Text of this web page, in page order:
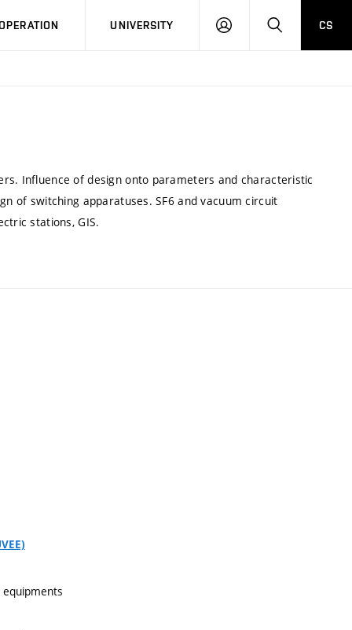
UNIVERSITY
LOG
SEARCHCS
Influence of design onto parameters and characteristic
of switching apparatuses. SF6 and vacuum circuit
stations, GIS.